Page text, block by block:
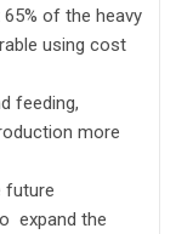
of the heavy
using cost
feeding,
more
future
expand the